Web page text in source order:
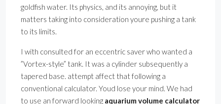
goldfish water. Its physics, and its annoying, but it
matters taking into consideration youre pushing a tank
to its limits.
I with consulted for an eccentric saver who wanted a
”Vortex-style” tank. It was a cylinder subsequently a
tapered base. attempt affect that following a
conventional calculator. Youd lose your mind. We had
to use an forward looking aquarium volume calculator